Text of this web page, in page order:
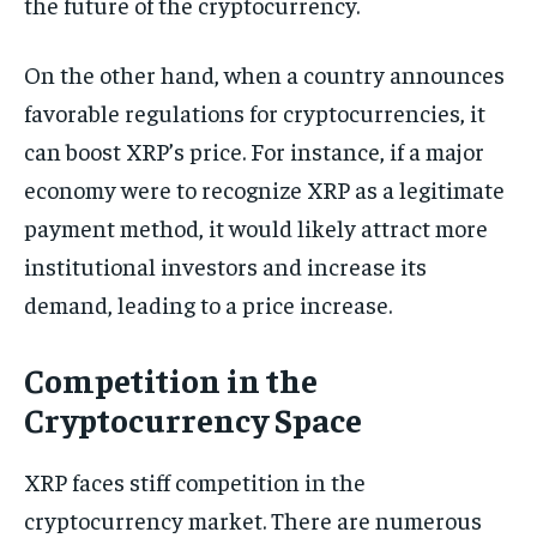
On the other hand, when a country announces
favorable regulations for cryptocurrencies, it
can boost XRP’s price. For instance, if a major
economy were to recognize XRP as a legitimate
payment method, it would likely attract more
institutional investors and increase its
demand, leading to a price increase.
Competition in the
Cryptocurrency Space
XRP faces stiff competition in the
cryptocurrency market. There are numerous